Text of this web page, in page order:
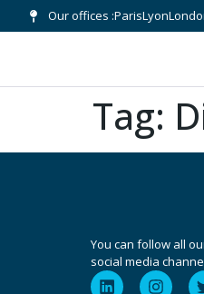
Our offices :ParisLyon
Tag:
You can follow all
social media